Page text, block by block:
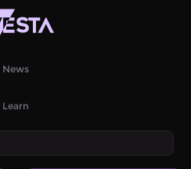
News
Learn